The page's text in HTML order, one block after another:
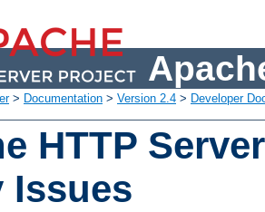
> Documentation > Version 2.4 > Developer
HTTP
Issues